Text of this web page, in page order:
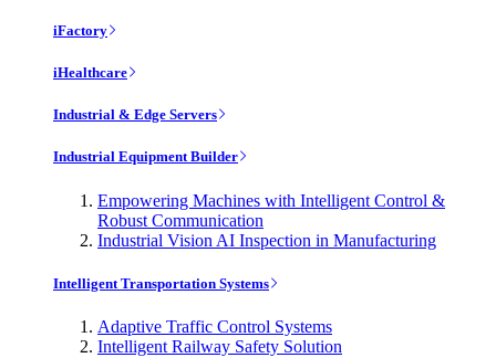
iFactory
iHealthcare
Industrial & Edge Servers
Industrial Equipment Builder
Empowering Machines with Intelligent Control &
Robust Communication
Industrial Vision AI Inspection in Manufacturing
Intelligent Transportation Systems
Adaptive Traffic Control Systems
Intelligent Railway Safety Solution